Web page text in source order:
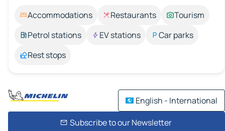
Accommodations Restaurants
Tourism
Petrol stations
EV stations
Car parks
Rest stops
English - International
Subscribe to our Newsletter